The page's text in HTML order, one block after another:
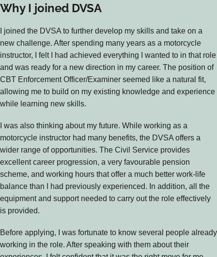
Why I joined DVSA
I joined the DVSA to further develop my skills and take on a
new challenge. After spending many years as a motorcycle
instructor, I felt I had achieved everything I wanted to in that role
and was ready for a new direction in my career. The position of
CBT Enforcement Officer/Examiner seemed like a natural fit,
allowing me to build on my existing knowledge and experience
while learning new skills.
I was also thinking about my future. While working as a
motorcycle instructor had many benefits, the DVSA offers a
wider range of opportunities. The Civil Service provides
excellent career progression, a very favourable pension
scheme, and working hours that offer a much better work-life
balance than I had previously experienced. In addition, all the
equipment and support needed to carry out the role effectively
is provided.
Before applying, I was fortunate to know several people already
working in the role. After speaking with them about their